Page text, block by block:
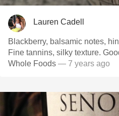
Lauren Cadell
Blackberry, balsamic notes,
Fine tannins, silky texture.
Whole Foods — 7 years ago